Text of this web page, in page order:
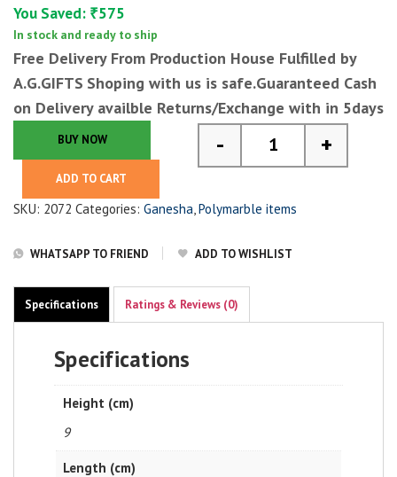
₹900.
You Saved: ₹575
In stock and ready to ship
Free Delivery From Production House Fulfilled by
A.G.GIFTS Shoping with us is safe.Guaranteed Cash
on Delivery availble Returns/Exchange with in 5days
Small Ganesha
- +
BUY NOW
ADD TO CART
SKU: 2072 Categories: Ganesha,Polymarble items
WHATSAPP TO FRIEND ADD TO WISHLIST
Specifications Ratings & Reviews (0)
Specifications
Height (cm)
9
Length (cm)